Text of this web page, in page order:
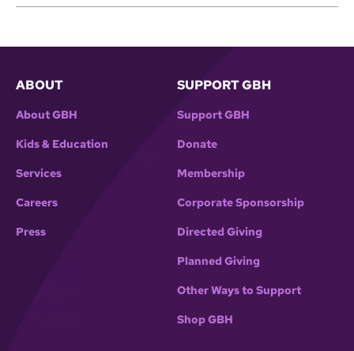
ABOUT
About GBH
Kids & Education
Services
Careers
Press
SUPPORT GBH
Support GBH
Donate
Membership
Corporate Sponsorship
Directed Giving
Planned Giving
Other Ways to Support
Shop GBH